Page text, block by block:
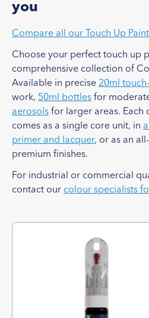
you
Compare all our Touch Up
Choose your perfect touch up
comprehensive collection of
Available in precise 20ml
work, 50ml bottles for
aerosols for larger areas. Each
comes as a single core unit, in
primer and lacquer, or as an
premium finishes.
For industrial or commercial
contact our colour specialists